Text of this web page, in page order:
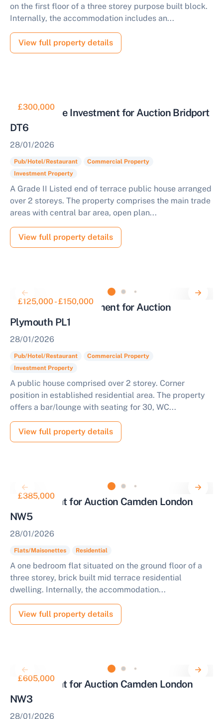
on the first floor of a three storey purpose built block.
Internally, the accommodation includes an...
View full property details
£300,000
Public House Investment for Auction Bridport
DT6
28/01/2026
Pub/Hotel/Restaurant
Commercial Property
Investment Property
A Grade II Listed end of terrace public house arranged
over 2 storeys. The property comprises the main trade
areas with central bar area, open plan...
View full property details
£125,000 - £150,000
Public House Investment for Auction
Plymouth PL1
28/01/2026
Pub/Hotel/Restaurant
Commercial Property
Investment Property
A public house comprised over 2 storey. Corner
position in established residential area. The property
offers a bar/lounge with seating for 30, WC...
View full property details
£385,000
One Bed Flat for Auction Camden London
NW5
28/01/2026
Flats/Maisonettes Residential
A one bedroom flat situated on the ground floor of a
three storey, brick built mid terrace residential
dwelling. Internally, the accommodation...
View full property details
£605,000
Two Bed Flat for Auction Camden London
NW3
28/01/2026